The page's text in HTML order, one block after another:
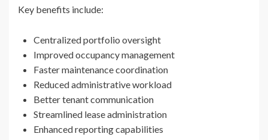
Key benefits include:
Centralized portfolio oversight
Improved occupancy management
Faster maintenance coordination
Reduced administrative workload
Better tenant communication
Streamlined lease administration
Enhanced reporting capabilities